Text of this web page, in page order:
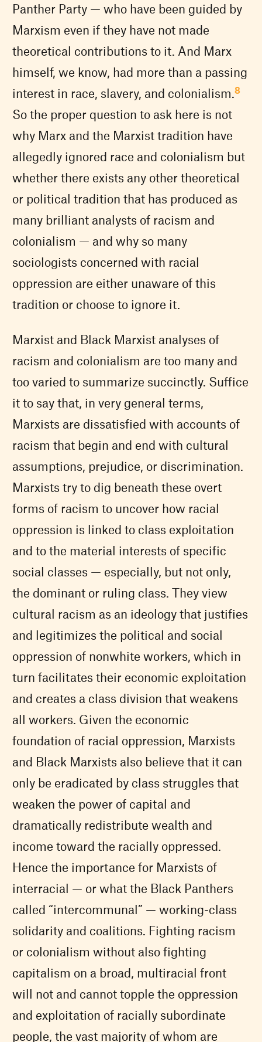
Panther Party — who have been guided by
Marxism even if they have not made
theoretical contributions to it. And Marx
himself, we know, had more than a passing
interest in race, slavery, and colonialism.8
So the proper question to ask here is not
why Marx and the Marxist tradition have
allegedly ignored race and colonialism but
whether there exists any other theoretical
or political tradition that has produced as
many brilliant analysts of racism and
colonialism — and why so many
sociologists concerned with racial
oppression are either unaware of this
tradition or choose to ignore it.
Marxist and Black Marxist analyses of
racism and colonialism are too many and
too varied to summarize succinctly. Suffice
it to say that, in very general terms,
Marxists are dissatisfied with accounts of
racism that begin and end with cultural
assumptions, prejudice, or discrimination.
Marxists try to dig beneath these overt
forms of racism to uncover how racial
oppression is linked to class exploitation
and to the material interests of specific
social classes — especially, but not only,
the dominant or ruling class. They view
cultural racism as an ideology that justifies
and legitimizes the political and social
oppression of nonwhite workers, which in
turn facilitates their economic exploitation
and creates a class division that weakens
all workers. Given the economic
foundation of racial oppression, Marxists
and Black Marxists also believe that it can
only be eradicated by class struggles that
weaken the power of capital and
dramatically redistribute wealth and
income toward the racially oppressed.
Hence the importance for Marxists of
interracial — or what the Black Panthers
called “intercommunal” — working-class
solidarity and coalitions. Fighting racism
or colonialism without also fighting
capitalism on a broad, multiracial front
will not and cannot topple the oppression
and exploitation of racially subordinate
people, the vast majority of whom are